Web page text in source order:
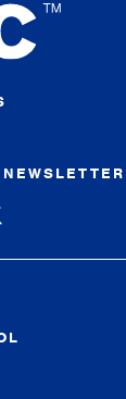
on Instagram
on
SBDC on